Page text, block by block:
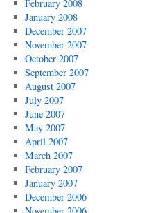
February 2008
January 2008
December 2007
November 2007
October 2007
September 2007
August 2007
July 2007
June 2007
May 2007
April 2007
March 2007
February 2007
January 2007
December 2006